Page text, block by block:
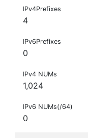
IPv4Prefixes
4
IPv6Prefixes
0
IPv4 NUMs
1,024
IPv6 NUMs(/64)
0